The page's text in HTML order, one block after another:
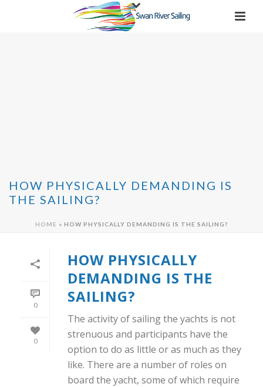
HOW PHYSICALLY DEMANDING IS
THE SAILING?
HOME » HOW PHYSICALLY DEMANDING IS THE SAILING?
0
0
HOW PHYSICALLY
DEMANDING IS THE
SAILING?
The activity of sailing the yachts is not
strenuous and participants have the
option to do as little or as much as they
like. There are a number of roles on
board the yacht, some of which require